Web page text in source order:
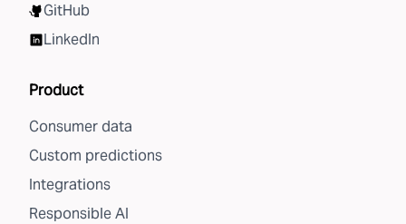
GitHub
LinkedIn
Product
Consumer data
Custom predictions
Integrations
Responsible AI